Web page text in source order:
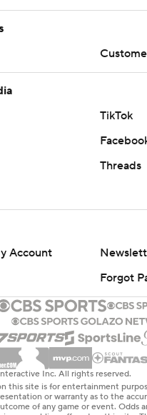
TikTok
Threads
Account
Forgot
Inc. All rights reserved.
this site is for entertainment
or warranty as to the
of any game or event. Odds